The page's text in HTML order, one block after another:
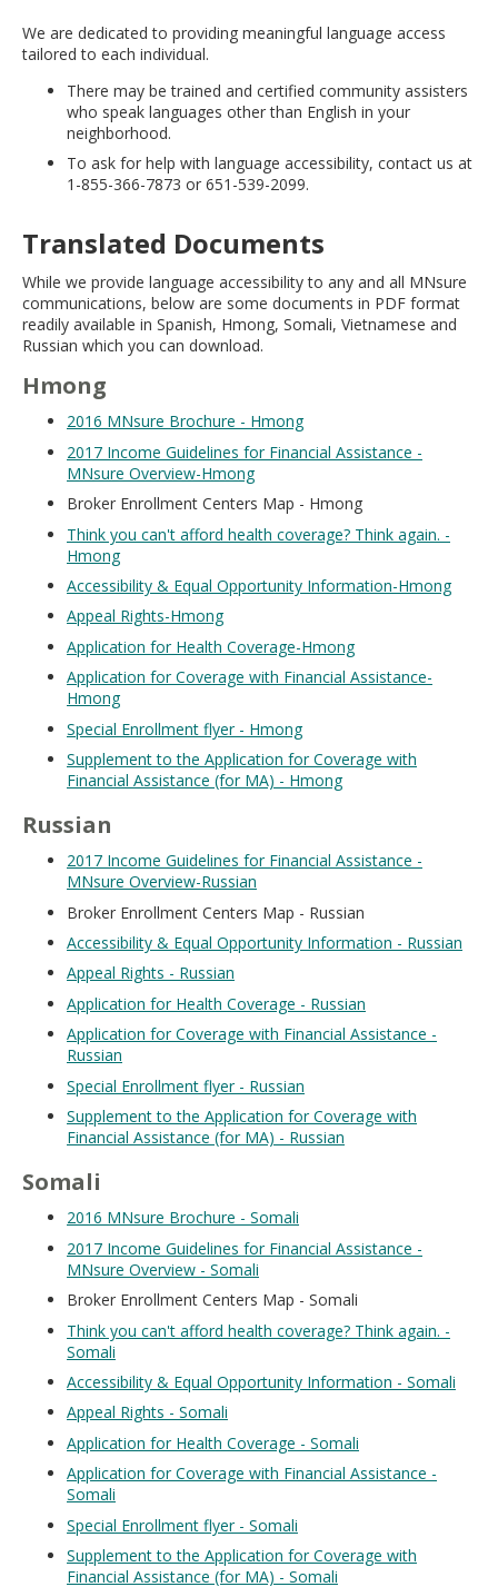
to
sub-
We are dedicated to providing meaningful language access
tailored to each individual.
There may be trained and certified community assisters
who speak languages other than English in your
neighborhood.
To ask for help with language accessibility, contact us at
1-855-366-7873 or 651-539-2099.
Translated Documents
While we provide language accessibility to any and all MNsure
communications, below are some documents in PDF format
readily available in Spanish, Hmong, Somali, Vietnamese and
Russian which you can download.
Hmong
2016 MNsure Brochure - Hmong
2017 Income Guidelines for Financial Assistance -
MNsure Overview-Hmong
Broker Enrollment Centers Map - Hmong
Think you can't afford health coverage? Think again. -
Hmong
Accessibility & Equal Opportunity Information-Hmong
Appeal Rights-Hmong
Application for Health Coverage-Hmong
Application for Coverage with Financial Assistance-
Hmong
Special Enrollment flyer - Hmong
Supplement to the Application for Coverage with
Financial Assistance (for MA) - Hmong
Russian
2017 Income Guidelines for Financial Assistance -
MNsure Overview-Russian
Broker Enrollment Centers Map - Russian
Accessibility & Equal Opportunity Information - Russian
Appeal Rights - Russian
Application for Health Coverage - Russian
Application for Coverage with Financial Assistance -
Russian
Special Enrollment flyer - Russian
Supplement to the Application for Coverage with
Financial Assistance (for MA) - Russian
Somali
2016 MNsure Brochure - Somali
2017 Income Guidelines for Financial Assistance -
MNsure Overview - Somali
Broker Enrollment Centers Map - Somali
Think you can't afford health coverage? Think again. -
Somali
Accessibility & Equal Opportunity Information - Somali
Appeal Rights - Somali
Application for Health Coverage - Somali
Application for Coverage with Financial Assistance -
Somali
Special Enrollment flyer - Somali
Supplement to the Application for Coverage with
Financial Assistance (for MA) - Somali